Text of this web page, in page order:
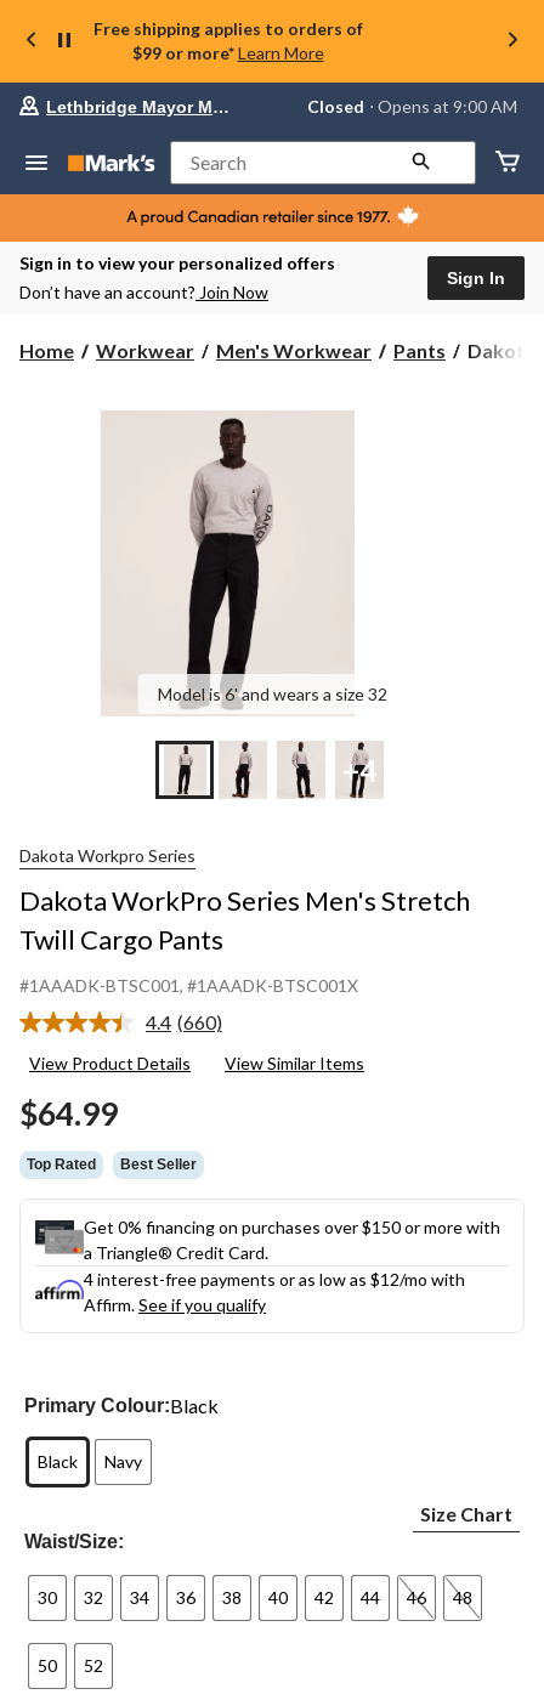
Free shipping applies to orders of
$99 or more* Learn More
Your
store
Lethbridge
Mayor
Magrath,
currently
Closed,
AM
change
Lethbridge Mayor Magrath Closed ⋅ Opens at 9:00 AM
Search
Sign in to view your personalized offers
Don’t have an account? Join Now
Sign In
Home Workwear Men's Workwear Pants
Dakota
Dakota
Model is 6' and wears a size 32
+4
Dakota Workpro Series
Dakota WorkPro Series Men's Stretch
Twill Cargo Pants
#1AAADK-BTSC001, #1AAADK-BTSC001X
4.4 Read
Reviews.
(660)
View Product Details View Similar Items
$64.99
Top Rated Best Seller
Get 0% financing on purchases over $150 or more with
a Triangle® Credit Card.
4 interest-free payments or as low as $12/mo with
Affirm.See if you qualify
Primary Colour:Black
Black Navy
Waist/Size:
Size Chart
30 32 34 36 38 40 42 44 46 48
50 52